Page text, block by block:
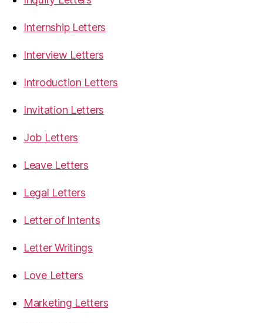
Internship Letters
Interview Letters
Introduction Letters
Invitation Letters
Job Letters
Leave Letters
Legal Letters
Letter of Intents
Letter Writings
Love Letters
Marketing Letters